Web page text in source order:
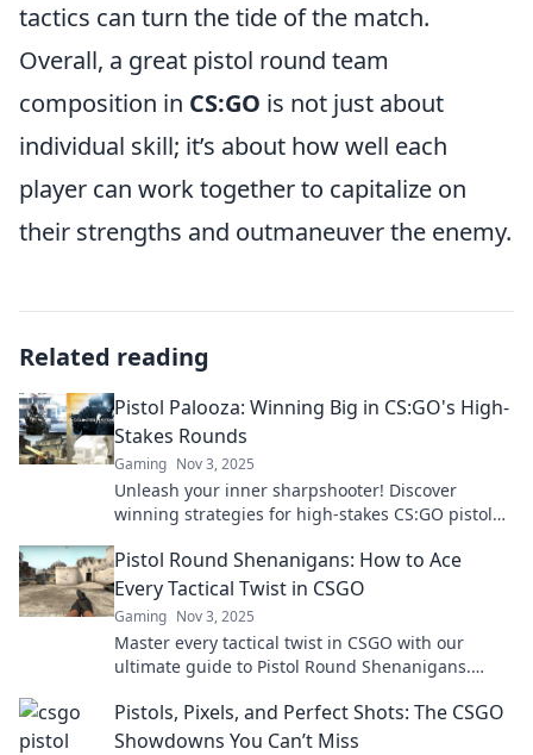
tactics can turn the tide of the match.
Overall, a great pistol round team
composition in CS:GO is not just about
individual skill; it’s about how well each
player can work together to capitalize on
their strengths and outmaneuver the enemy.
Related reading
Pistol Palooza: Winning Big in CS:GO's High-
Stakes Rounds
Gaming Nov 3, 2025
Unleash your inner sharpshooter! Discover
winning strategies for high-stakes CS:GO pistol
Pistol Round Shenanigans: How to Ace
Every Tactical Twist in CSGO
Gaming Nov 3, 2025
Master every tactical twist in CSGO with our
ultimate guide to Pistol Round Shenanigans.
the dust!
Pistols, Pixels, and Perfect Shots: The CSGO
Showdowns You Can’t Miss